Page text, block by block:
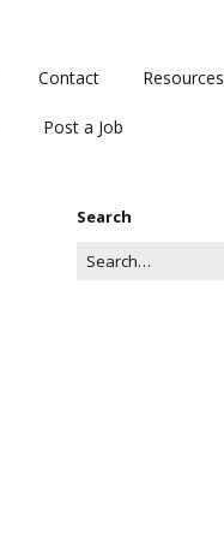
Contact Resources
Post a Job
Search